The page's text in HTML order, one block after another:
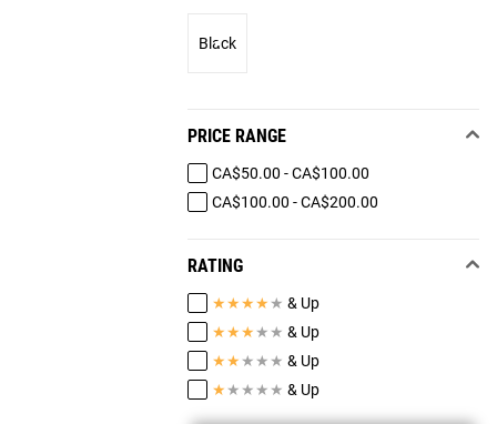
Black
PRICE RANGE
CA$50.00 - CA$100.00
CA$100.00 - CA$200.00
RATING
★★★★ ★ & Up
★★★ ★ ★ & Up
★★ ★ ★ ★ & Up
★ ★ ★ ★ ★ & Up